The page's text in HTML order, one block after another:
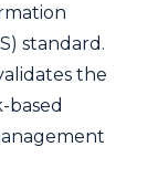
standard.
the
based